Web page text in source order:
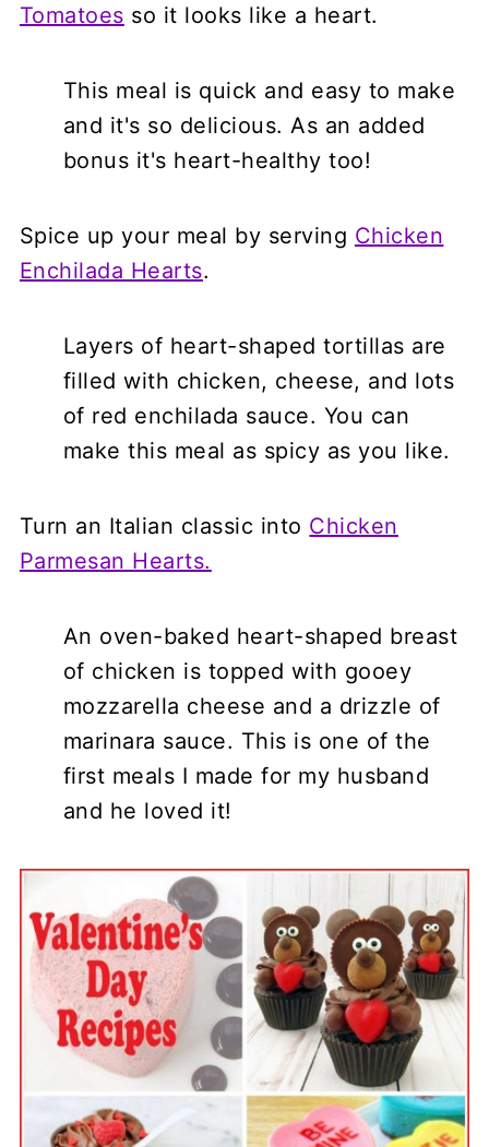
Tomatoes so it looks like a heart.
This meal is quick and easy to make
and it's so delicious. As an added
bonus it's heart-healthy too!
Spice up your meal by serving Chicken
Enchilada Hearts.
Layers of heart-shaped tortillas are
filled with chicken, cheese, and lots
of red enchilada sauce. You can
make this meal as spicy as you like.
Turn an Italian classic into Chicken
Parmesan Hearts.
An oven-baked heart-shaped breast
of chicken is topped with gooey
mozzarella cheese and a drizzle of
marinara sauce. This is one of the
first meals I made for my husband
and he loved it!